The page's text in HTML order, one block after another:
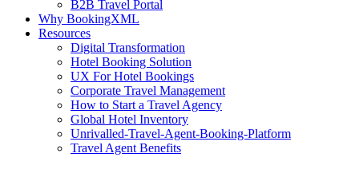
B2B Travel Portal
Why BookingXML
Resources
Digital Transformation
Hotel Booking Solution
UX For Hotel Bookings
Corporate Travel Management
How to Start a Travel Agency
Global Hotel Inventory
Unrivalled-Travel-Agent-Booking-Platform
Travel Agent Benefits